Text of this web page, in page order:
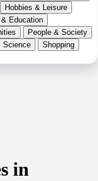
Hobbies & Leisure
Education
People & Society
Science
Shopping
in